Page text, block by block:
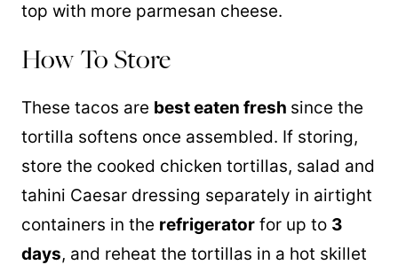
top with more parmesan cheese.
How To Store
These tacos are best eaten fresh since the
tortilla softens once assembled. If storing,
store the cooked chicken tortillas, salad and
tahini Caesar dressing separately in airtight
containers in the refrigerator for up to 3
days, and reheat the tortillas in a hot skillet